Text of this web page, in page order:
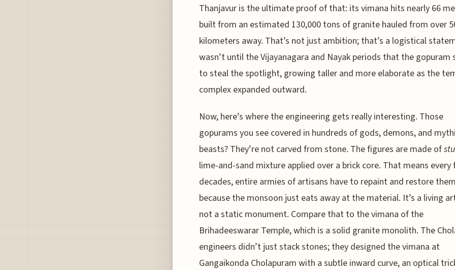
Thanjavur is the ultimate proof of that: its vimana hits nearly 66
built from an estimated 130,000 tons of granite hauled from over
kilometers away. That’s not just ambition; that’s a logistical
wasn’t until the Vijayanagara and Nayak periods that the
to steal the spotlight, growing taller and more elaborate as the
complex expanded outward.
Now, here’s where the engineering gets really interesting. Those
gopurams you see covered in hundreds of gods, demons, and
beasts? They’re not carved from stone. The figures are made of
lime-and-sand mixture applied over a brick core. That means every
decades, entire armies of artisans have to repaint and restore
because the monsoon just eats away at the material. It’s a living
not a static monument. Compare that to the vimana of the
Brihadeeswarar Temple, which is a solid granite monolith. The
engineers didn’t just stack stones; they designed the vimana at
Gangaikonda Cholapuram with a subtle inward curve, an optical